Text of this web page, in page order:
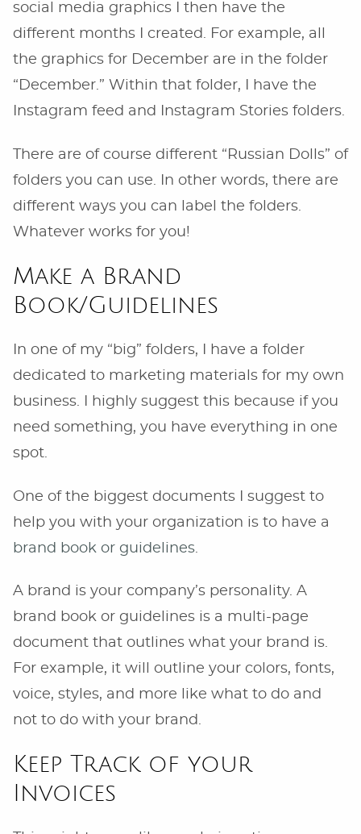
social media graphics I then have the
different months I created. For example, all
the graphics for December are in the folder
“December.” Within that folder, I have the
Instagram feed and Instagram Stories folders.
There are of course different “Russian Dolls” of
folders you can use. In other words, there are
different ways you can label the folders.
Whatever works for you!
Make a Brand
Book/Guidelines
In one of my “big” folders, I have a folder
dedicated to marketing materials for my own
business. I highly suggest this because if you
need something, you have everything in one
spot.
One of the biggest documents I suggest to
help you with your organization is to have a
brand book or guidelines
A brand is your company’s personality. A
brand book or guidelines is a multi-page
document that outlines what your brand is.
For example, it will outline your colors, fonts,
voice, styles, and more like what to do and
not to do with your brand.
Keep Track of your
Invoices